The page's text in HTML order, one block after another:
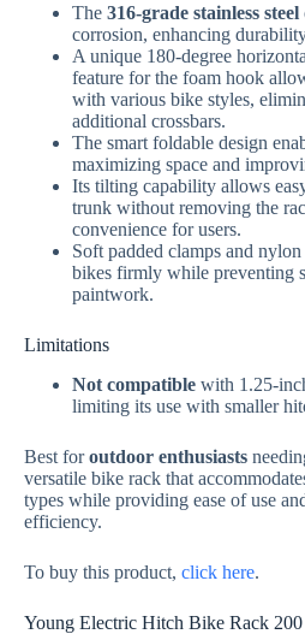
The 316-grade stainless steel
corrosion, enhancing
A unique 180-degree
feature for the foam hook
with various bike styles,
additional crossbars.
The smart foldable design
maximizing space and
Its tilting capability allows
trunk without removing the
convenience for users.
Soft padded clamps and nylon
bikes firmly while preventing
paintwork.
Limitations
Not compatible with 1.25-
limiting its use with smaller
Best foroutdoor enthusiasts
versatile bike rack that
types while providing ease of use
efficiency.
To buy this product, click here.
Young Electric Hitch Bike Rack